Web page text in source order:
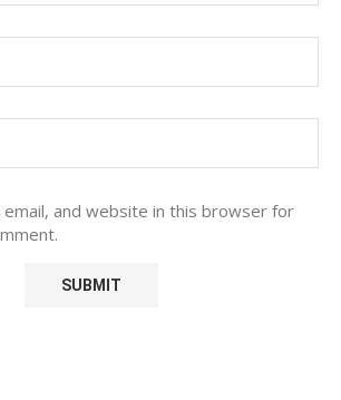
email, and website in this browser for